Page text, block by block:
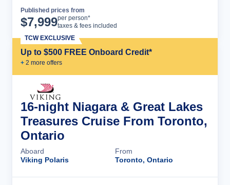
Published prices from
$7,999per person*
taxes & fees included
Up to $500 FREE Onboard Credit*
+ 2 more offers
TCW EXCLUSIVE
16-night Niagara & Great Lakes
Treasures Cruise From Toronto,
Ontario
Aboard
Viking Polaris
From
Toronto, Ontario